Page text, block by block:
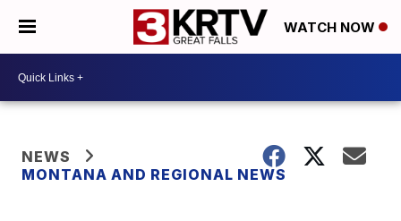
WATCH NOW
NEWS
MONTANA AND REGIONAL NEWS